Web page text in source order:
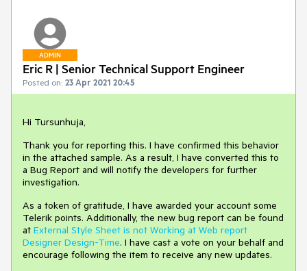
ADMIN
Eric R | Senior Technical Support Engineer
Posted on: 23 Apr 2021 20:45
Hi Tursunhuja,
Thank you for reporting this. I have confirmed this behavior
in the attached sample. As a result, I have converted this to
a Bug Report and will notify the developers for further
investigation.
As a token of gratitude, I have awarded your account some
Telerik points. Additionally, the new bug report can be found
at External Style Sheet is not Working at Web report
Designer Design-Time. I have cast a vote on your behalf and
encourage following the item to receive any new updates.